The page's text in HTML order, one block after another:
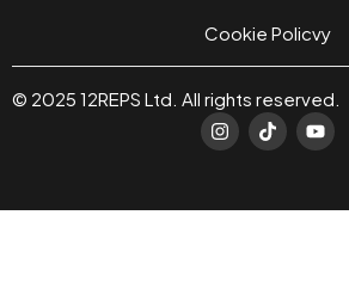
Cookie Policvy
© 2025 12REPS Ltd. All rights reserved.